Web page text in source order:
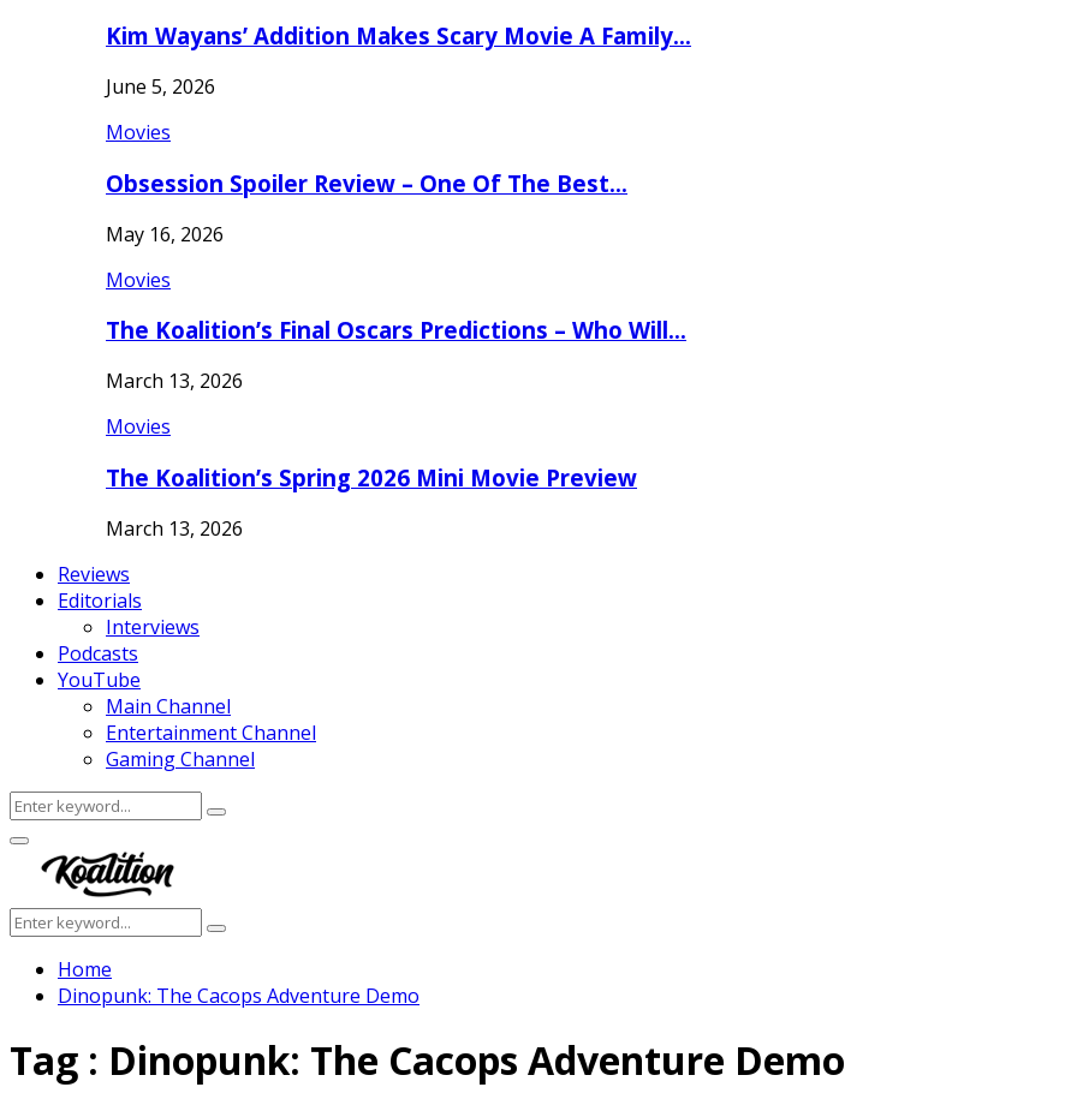
Kim Wayans’ Addition Makes Scary Movie A Family…
June 5, 2026
Movies
Obsession Spoiler Review – One Of The Best…
May 16, 2026
Movies
The Koalition’s Final Oscars Predictions – Who Will…
March 13, 2026
Movies
The Koalition’s Spring 2026 Mini Movie Preview
March 13, 2026
Reviews
Editorials
Interviews
Podcasts
YouTube
Main Channel
Entertainment Channel
Gaming Channel
Search
for:
Search
Facebook
Twitter
Instagram
Youtube
Primary
Menu
Search
for:
Search
Home
Dinopunk: The Cacops Adventure Demo
Tag : Dinopunk: The Cacops Adventure Demo